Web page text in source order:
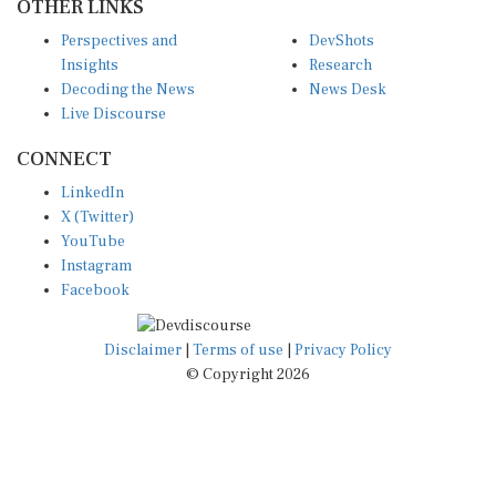
Insights
Decoding the News
Live Discourse
Research
News Desk
X (Twitter)
YouTube
Instagram
Facebook
Disclaimer|Terms of use
© Copyright 2026